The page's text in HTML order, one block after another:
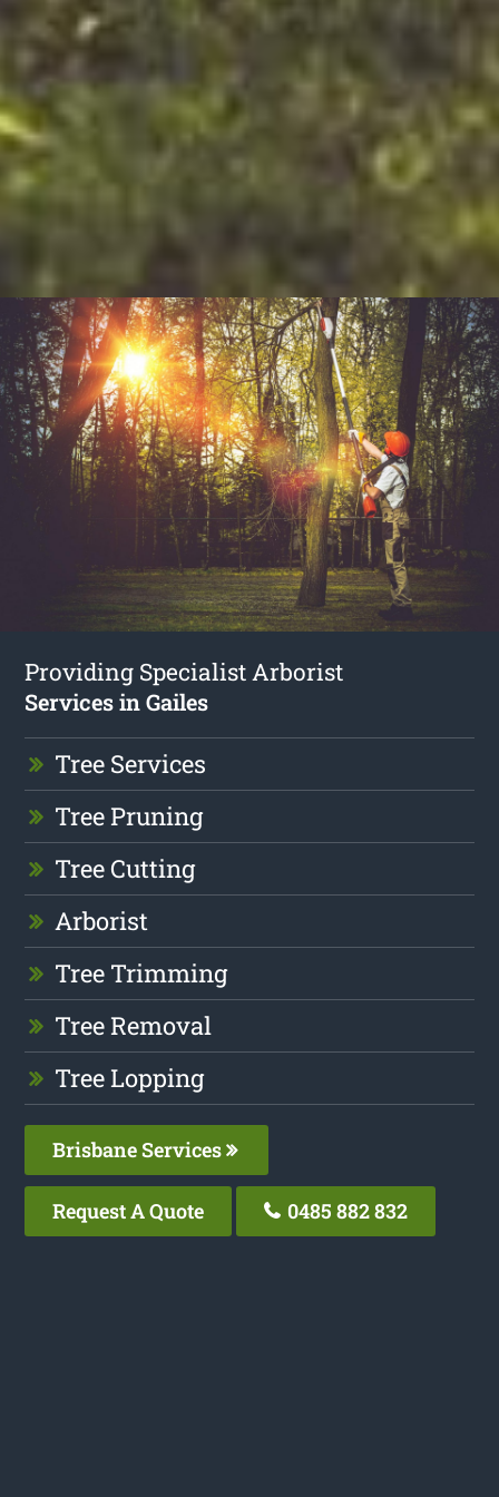
Providing Specialist Arborist
Services in Gailes
Tree Services
Tree Pruning
Tree Cutting
Arborist
Tree Trimming
Tree Removal
Tree Lopping
Brisbane Services
Request A Quote 0485 882 832